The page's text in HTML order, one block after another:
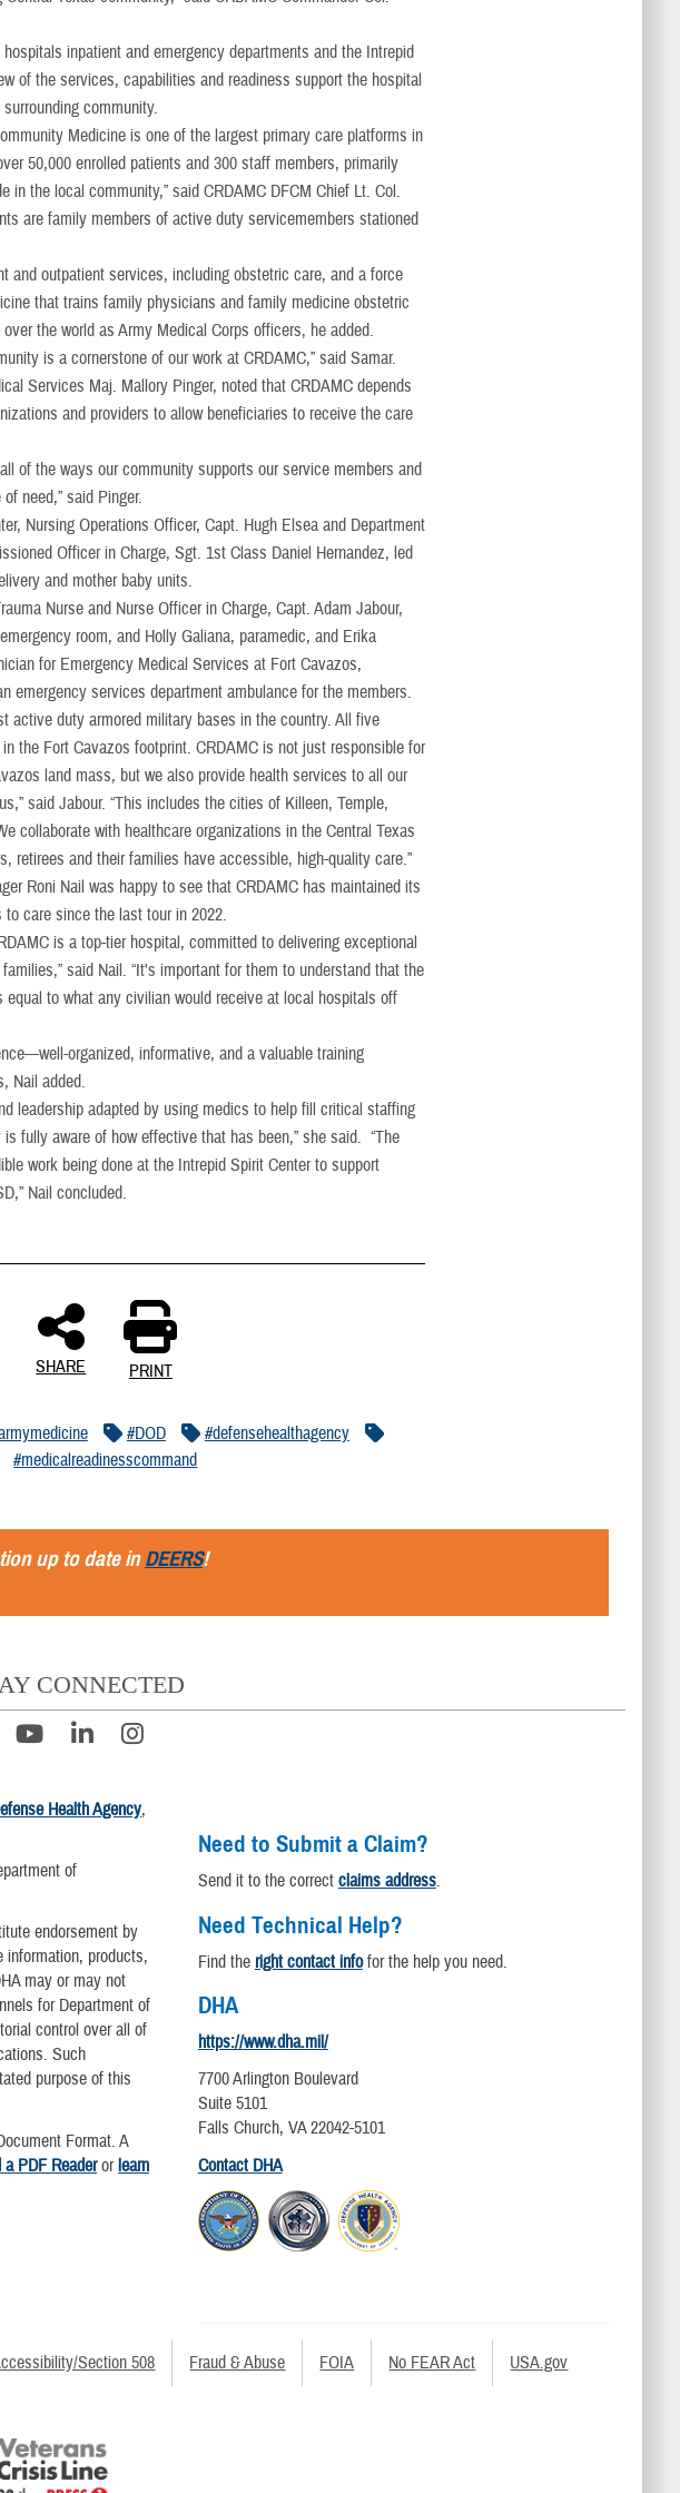
inpatient and emergency departments and the Intrepid
of the services, capabilities and readiness support the hospital
community.
Medicine is one of the largest primary care platforms in
50,000 enrolled patients and 300 staff members, primarily
in the local community,” said CRDAMC DFCM Chief Lt. Col.
are family members of active duty servicemembers stationed
and outpatient services, including obstetric care, and a force
that trains family physicians and family medicine obstetric
the world as Army Medical Corps officers, he added.
is a cornerstone of our work at CRDAMC,” said Samar.
Services Maj. Mallory Pinger, noted that CRDAMC depends
and providers to allow beneficiaries to receive the care
of the ways our community supports our service members and
need,” said Pinger.
Nursing Operations Officer, Capt. Hugh Elsea and Department
Officer in Charge, Sgt. 1st Class Daniel Hernandez, led
and mother baby units.
Nurse and Nurse Officer in Charge, Capt. Adam Jabour,
room, and Holly Galiana, paramedic, and Erika
for Emergency Medical Services at Fort Cavazos,
emergency services department ambulance for the members.
active duty armored military bases in the country. All five
the Fort Cavazos footprint. CRDAMC is not just responsible for
land mass, but we also provide health services to all our
said Jabour. “This includes the cities of Killeen, Temple,
collaborate with healthcare organizations in the Central Texas
retirees and their families have accessible, high-quality care.”
Roni Nail was happy to see that CRDAMC has maintained its
care since the last tour in 2022.
is a top-tier hospital, committed to delivering exceptional
said Nail. “It's important for them to understand that the
to what any civilian would receive at local hospitals off
organized, informative, and a valuable training
Nail added.
leadership adapted by using medics to help fill critical staffing
fully aware of how effective that has been,” she said. “The
work being done at the Intrepid Spirit Center to support
Nail concluded.
SHARE PRINT
#DOD
#defensehealthagency
#medicalreadinesscommand
up to date inDEERS!
CONNECTED
Health Agency,
of
endorsement by
information, products,
may or may not
for Department of
control over all of
Such
purpose of this
Format. A
a PDF Readerorlearn
Need to Submit a Claim?
Send it to the correct claims address.
Need Technical Help?
Find the right contact infofor the help you need.
DHA
https://www.dha.mil/
7700 Arlington Boulevard
Suite 5101
Falls Church, VA 22042-5101
Contact DHA
Section 508 Fraud & Abuse FOIA No FEAR Act USA.gov